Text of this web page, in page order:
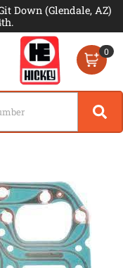
Down (Glendale, AZ)
0